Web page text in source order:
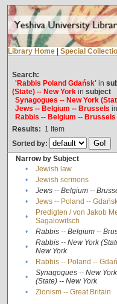
Library Home Special
Search:
'Rabbis Poland Gdańsk'in
(State) -- New Yorkin subject
Synagogues -- New York
Jews -- Belgium -- Brussels in
Rabbis -- Belgium -- Brussels
Results: 1 Item
Sorted by:
Narrow by Subject
•
Jewish law
•
Jewish sermons
•
Jews -- Belgium --
•
Jews -- Poland --
•
Predigten / von Jakob
Sagalowitsch
• Rabbis -- Belgium --
•
Rabbis -- New York
New York
• Rabbis -- Poland --
•
Synagogues -- New York
(State) -- New York
• Zionism -- Great Britain